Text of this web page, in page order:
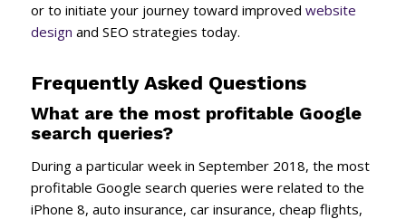
or to initiate your journey toward improved website
design and SEO strategies today.
Frequently Asked Questions
What are the most profitable Google
search queries?
During a particular week in September 2018, the most
profitable Google search queries were related to the
iPhone 8, auto insurance, car insurance, cheap flights,